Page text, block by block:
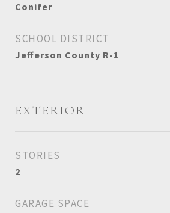
Conifer
SCHOOL DISTRICT
Jefferson County R-1
EXTERIOR
STORIES
2
GARAGE SPACE